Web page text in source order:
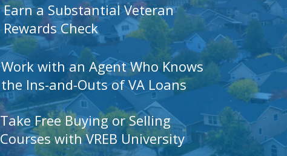
Earn a Substantial Veteran
Rewards Check
Work with an Agent Who Knows
the Ins-and-Outs of VA Loans
Take Free Buying or Selling
Courses with VREB University